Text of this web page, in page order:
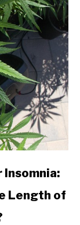
Length of